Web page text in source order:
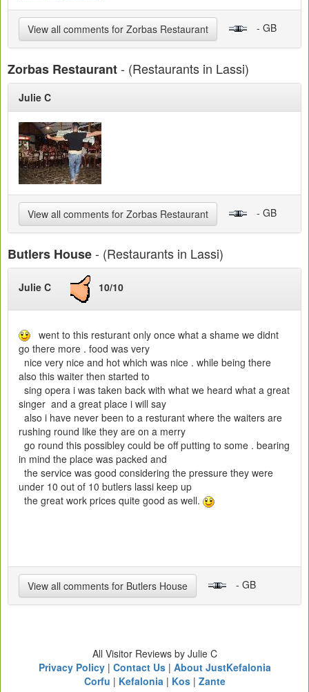
View all comments for Zorbas Restaurant - GB
Zorbas Restaurant- (Restaurants in Lassi)
Julie C
View all comments for Zorbas Restaurant - GB
Butlers House- (Restaurants in Lassi)
Julie C 10/10
went to this resturant only once what a shame we didnt
go there more . food was very
nice very nice and hot which was nice . while being there
also this waiter then started to
sing opera i was taken back with what we heard what a great
singer and a great place i will say
also i have never been to a resturant where the waiters are
rushing round like they are on a merry
go round this possibley could be off putting to some . bearing
in mind the place was packed and
the service was good considering the pressure they were
under 10 out of 10 butlers lassi keep up
the great work prices quite good as well.
View all comments for Butlers House - GB
All Visitor Reviews by Julie C
Privacy Policy| Contact Us| About JustKefalonia
Corfu | Kefalonia| Kos| Zante